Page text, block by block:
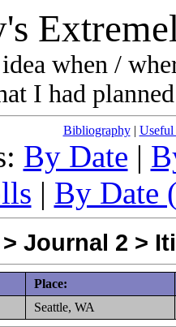
when /
I had
Bibliography|
By Date |
| By Date
> Journal 2 >
Place:
Seattle, WA